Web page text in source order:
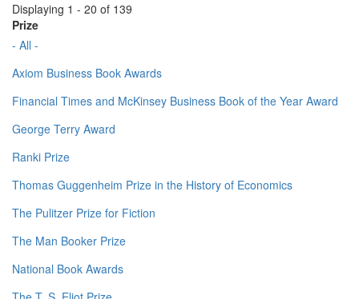
Displaying 1 - 20 of 139
Prize
- All -
Axiom Business Book Awards
Financial Times and McKinsey Business Book of the Year Award
George Terry Award
Ranki Prize
Thomas Guggenheim Prize in the History of Economics
The Pulitzer Prize for Fiction
The Man Booker Prize
National Book Awards